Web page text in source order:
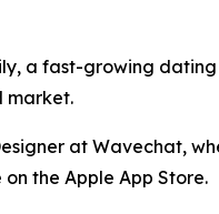
a fast-growing
market.
at Wavechat,
the Apple App Store.